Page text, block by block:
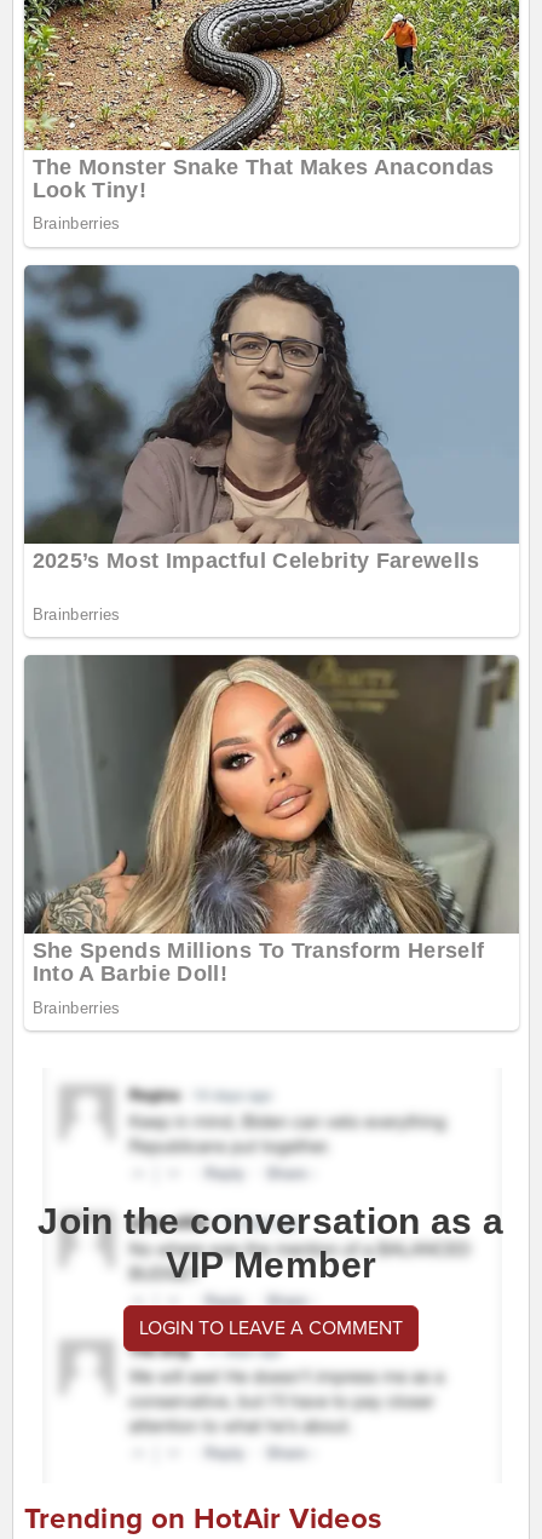
Join the conversation as a
VIP Member
LOGIN TO LEAVE A COMMENT
Trending on HotAir Videos